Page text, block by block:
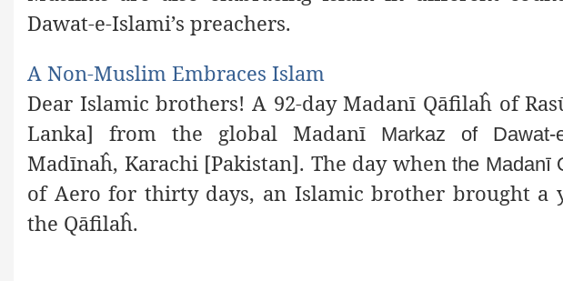
Dawat-e-Islami’s preachers.
A Non-Muslim Embraces Islam
Dear Islamic brothers! A 92-day Madanī Qāfilaĥ of
Lanka] from the global Madanī
Markaz of Dawat-
Madīnaĥ, Karachi [Pakistan]. The day when the Madanī
of Aero for thirty days, an Islamic brother brought
the Qāfilaĥ.